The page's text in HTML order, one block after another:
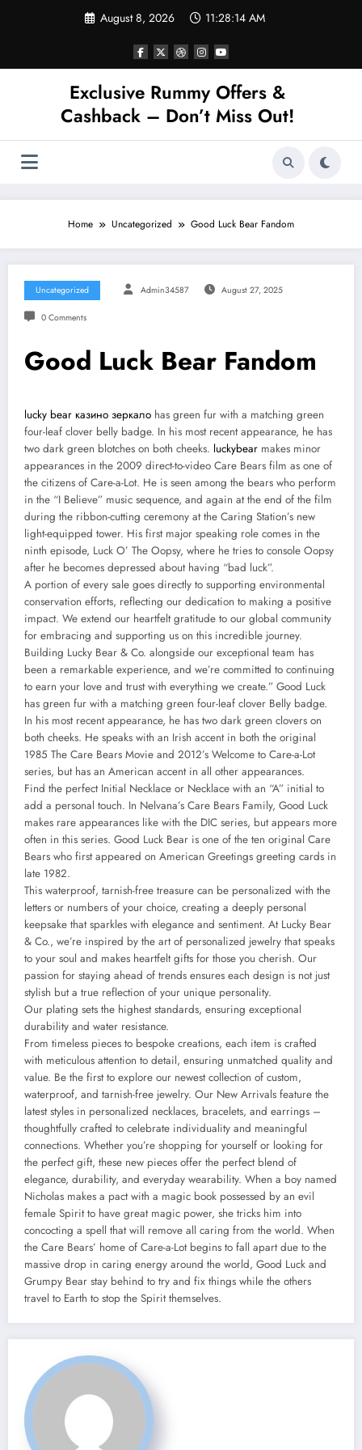
August 8, 2026 11:28:14 AM
Exclusive Rummy Offers &
Cashback – Don’t Miss Out!
Home Uncategorized Good Luck Bear Fandom
Uncategorized Admin34587 August 27, 2025
0 Comments
Good Luck Bear Fandom
lucky bear казино зеркало has green fur with a matching green
four-leaf clover belly badge. In his most recent appearance, he has
two dark green blotches on both cheeks. luckybear makes minor
appearances in the 2009 direct-to-video Care Bears film as one of
the citizens of Care-a-Lot. He is seen among the bears who perform
in the “I Believe” music sequence, and again at the end of the film
during the ribbon-cutting ceremony at the Caring Station’s new
light-equipped tower. His first major speaking role comes in the
ninth episode, Luck O’ The Oopsy, where he tries to console Oopsy
after he becomes depressed about having “bad luck”.
A portion of every sale goes directly to supporting environmental
conservation efforts, reflecting our dedication to making a positive
impact. We extend our heartfelt gratitude to our global community
for embracing and supporting us on this incredible journey.
Building Lucky Bear & Co. alongside our exceptional team has
been a remarkable experience, and we’re committed to continuing
to earn your love and trust with everything we create.” Good Luck
has green fur with a matching green four-leaf clover Belly badge.
In his most recent appearance, he has two dark green clovers on
both cheeks. He speaks with an Irish accent in both the original
1985 The Care Bears Movie and 2012’s Welcome to Care-a-Lot
series, but has an American accent in all other appearances.
Find the perfect Initial Necklace or Necklace with an “A” initial to
add a personal touch. In Nelvana’s Care Bears Family, Good Luck
makes rare appearances like with the DIC series, but appears more
often in this series. Good Luck Bear is one of the ten original Care
Bears who first appeared on American Greetings greeting cards in
late 1982.
This waterproof, tarnish-free treasure can be personalized with the
letters or numbers of your choice, creating a deeply personal
keepsake that sparkles with elegance and sentiment. At Lucky Bear
& Co., we’re inspired by the art of personalized jewelry that speaks
to your soul and makes heartfelt gifts for those you cherish. Our
passion for staying ahead of trends ensures each design is not just
stylish but a true reflection of your unique personality.
Our plating sets the highest standards, ensuring exceptional
durability and water resistance.
From timeless pieces to bespoke creations, each item is crafted
with meticulous attention to detail, ensuring unmatched quality and
value. Be the first to explore our newest collection of custom,
waterproof, and tarnish-free jewelry. Our New Arrivals feature the
latest styles in personalized necklaces, bracelets, and earrings –
thoughtfully crafted to celebrate individuality and meaningful
connections. Whether you’re shopping for yourself or looking for
the perfect gift, these new pieces offer the perfect blend of
elegance, durability, and everyday wearability. When a boy named
Nicholas makes a pact with a magic book possessed by an evil
female Spirit to have great magic power, she tricks him into
concocting a spell that will remove all caring from the world. When
the Care Bears’ home of Care-a-Lot begins to fall apart due to the
massive drop in caring energy around the world, Good Luck and
Grumpy Bear stay behind to try and fix things while the others
travel to Earth to stop the Spirit themselves.